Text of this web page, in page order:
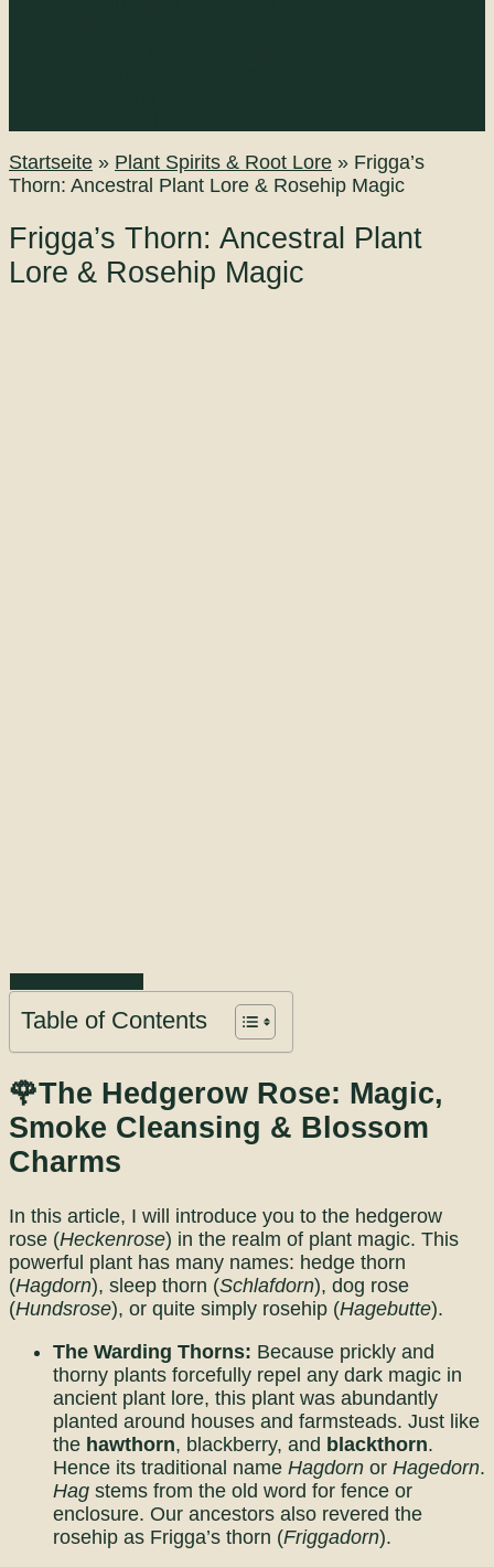
Startseite » Plant Spirits & Root Lore » Frigga’s
Thorn: Ancestral Plant Lore & Rosehip Magic
Frigga’s Thorn: Ancestral Plant
Lore & Rosehip Magic
Table of Contents
🌹The Hedgerow Rose: Magic,
Smoke Cleansing & Blossom
Charms
In this article, I will introduce you to the hedgerow
rose (Heckenrose) in the realm of plant magic. This
powerful plant has many names: hedge thorn
(Hagdorn), sleep thorn (Schlafdorn), dog rose
(Hundsrose), or quite simply rosehip (Hagebutte).
The Warding Thorns: Because prickly and
thorny plants forcefully repel any dark magic in
ancient plant lore, this plant was abundantly
planted around houses and farmsteads. Just like
the hawthorn, blackberry, and blackthorn.
Hence its traditional name Hagdorn or Hagedorn.
Hag stems from the old word for fence or
enclosure. Our ancestors also revered the
rosehip as Frigga’s thorn (Friggadorn).